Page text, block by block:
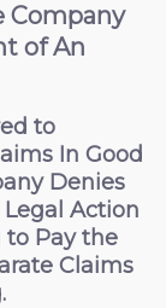
Company
of An
to
In Good
Denies
Action
to Pay the
Claims